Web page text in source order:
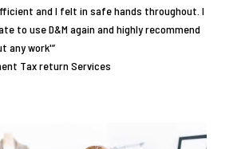
and I felt in safe hands throughout. I
to use D&M again and highly recommend
any work'”
Tax return Services